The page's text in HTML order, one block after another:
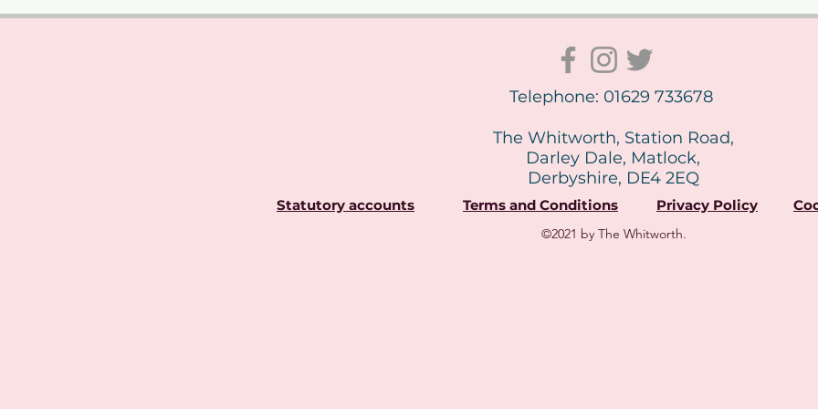
Telephone: 01629 733678
The Whitworth, Station Road,
Darley Dale, Matlock,
Derbyshire, DE4 2EQ
Statutory accounts Terms and Conditions Privacy Policy
©2021 by The Whitworth.